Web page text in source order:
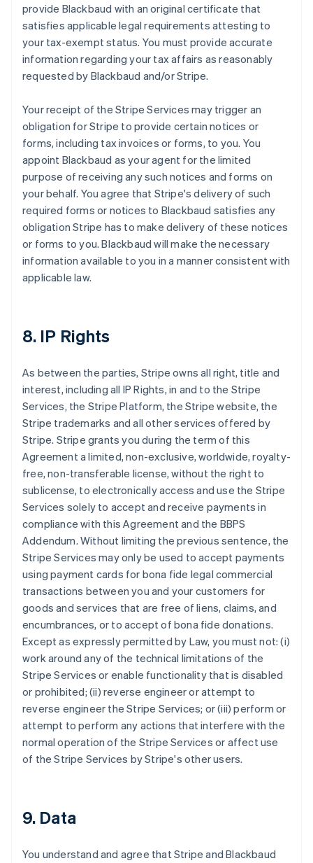
provide Blackbaud with an original certificate that
satisfies applicable legal requirements attesting to
your tax-exempt status. You must provide accurate
information regarding your tax affairs as reasonably
requested by Blackbaud and/or Stripe.
Your receipt of the Stripe Services may trigger an
obligation for Stripe to provide certain notices or
forms, including tax invoices or forms, to you. You
appoint Blackbaud as your agent for the limited
purpose of receiving any such notices and forms on
your behalf. You agree that Stripe's delivery of such
required forms or notices to Blackbaud satisfies any
obligation Stripe has to make delivery of these notices
or forms to you. Blackbaud will make the necessary
information available to you in a manner consistent with
applicable law.
8. IP Rights
As between the parties, Stripe owns all right, title and
interest, including all IP Rights, in and to the Stripe
Services, the Stripe Platform, the Stripe website, the
Stripe trademarks and all other services offered by
Stripe. Stripe grants you during the term of this
Agreement a limited, non-exclusive, worldwide, royalty-
free, non-transferable license, without the right to
sublicense, to electronically access and use the Stripe
Services solely to accept and receive payments in
compliance with this Agreement and the BBPS
Addendum. Without limiting the previous sentence, the
Stripe Services may only be used to accept payments
using payment cards for bona fide legal commercial
transactions between you and your customers for
goods and services that are free of liens, claims, and
encumbrances, or to accept of bona fide donations.
Except as expressly permitted by Law, you must not: (i)
work around any of the technical limitations of the
Stripe Services or enable functionality that is disabled
or prohibited; (ii) reverse engineer or attempt to
reverse engineer the Stripe Services; or (iii) perform or
attempt to perform any actions that interfere with the
normal operation of the Stripe Services or affect use
of the Stripe Services by Stripe's other users.
9. Data
You understand and agree that Stripe and Blackbaud